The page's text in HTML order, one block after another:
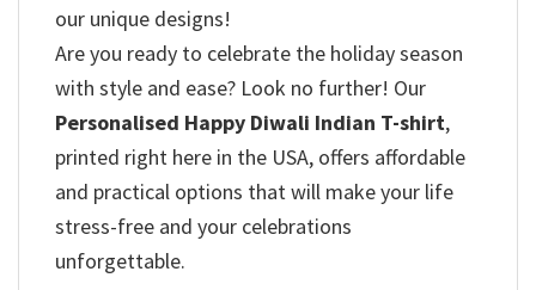
our unique designs!
Are you ready to celebrate the holiday season
with style and ease? Look no further! Our
Personalised Happy Diwali Indian T-shirt,
printed right here in the USA, offers affordable
and practical options that will make your life
stress-free and your celebrations
unforgettable.